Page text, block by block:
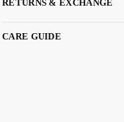
RETURNS & EXCHANGE
CARE GUIDE